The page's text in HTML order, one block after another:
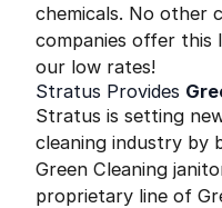
chemicals. No other
companies offer this
our low rates!
Stratus Provides
Stratus is setting
cleaning industry by
Green Cleaning
proprietary line of